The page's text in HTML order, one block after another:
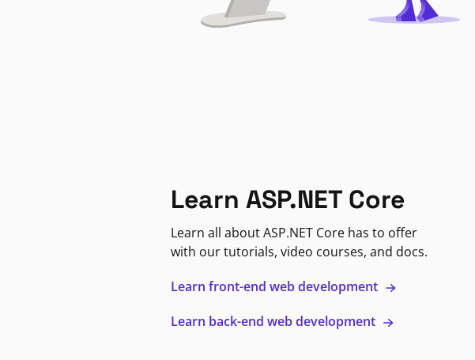
Learn ASP.NET Core
Learn all about ASP.NET Core has to offer
with our tutorials, video courses, and docs.
Learn front-end web development
Learn back-end web development